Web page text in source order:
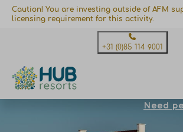
Caution! You are investing outside of AFM
licensing requirement for this activity.
+31 (0)85 114 9001
Need